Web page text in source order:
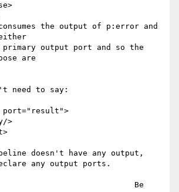
the output of p:error and
primary output port and so the
are
need to say:
>
doesn't have any output,
any output ports.
Be